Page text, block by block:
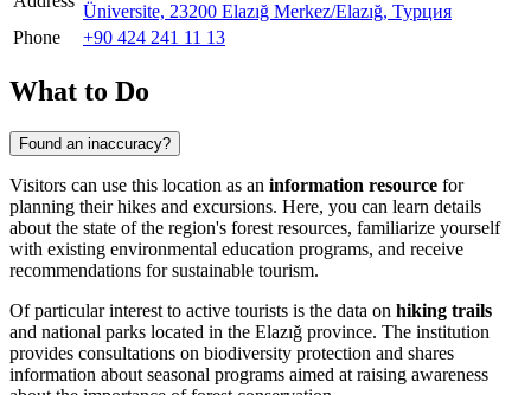
Üniversite, 23200 Elazığ Merkez/Elazığ, Турция
Phone
+90 424 241 11 13
What to Do
Found an inaccuracy?
Visitors can use this location as an information resource for
planning their hikes and excursions. Here, you can learn details
about the state of the region's forest resources, familiarize yourself
with existing environmental education programs, and receive
recommendations for sustainable tourism.
Of particular interest to active tourists is the data on hiking trails
and national parks located in the Elazığ province. The institution
provides consultations on biodiversity protection and shares
information about seasonal programs aimed at raising awareness